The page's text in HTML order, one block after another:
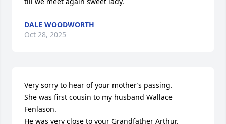
DALE WOODWORTH
Oct 28, 2025
Very sorry to hear of your mother’s passing.
She was first cousin to my husband Wallace
Fenlason.
He was very close to your Grandfather Arthur.